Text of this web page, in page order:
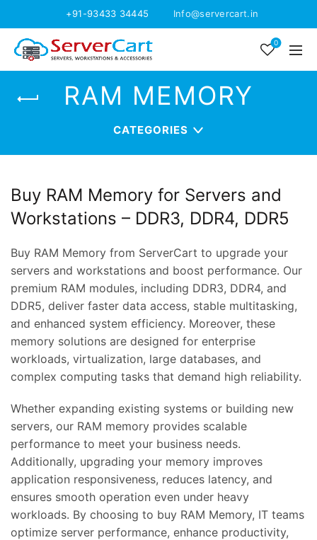
+91-93433 34445 Info@servercart.in
0
RAM MEMORY
CATEGORIES
Buy RAM Memory for Servers and
Workstations – DDR3, DDR4, DDR5
Buy RAM Memory from ServerCart to upgrade your
servers and workstations and boost performance. Our
premium RAM modules, including DDR3, DDR4, and
DDR5, deliver faster data access, stable multitasking,
and enhanced system efficiency. Moreover, these
memory solutions are designed for enterprise
workloads, virtualization, large databases, and
complex computing tasks that demand high reliability.
Whether expanding existing systems or building new
servers, our RAM memory provides scalable
performance to meet your business needs.
Additionally, upgrading your memory improves
application responsiveness, reduces latency, and
ensures smooth operation even under heavy
workloads. By choosing to buy RAM Memory, IT teams
optimize server performance, enhance productivity,